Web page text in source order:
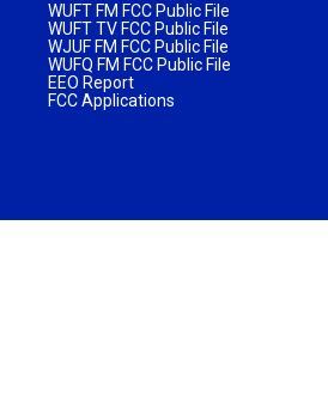
WUFT FM FCC Public File
WUFT TV FCC Public File
WJUF FM FCC Public File
WUFQ FM FCC Public File
EEO Report
FCC Applications